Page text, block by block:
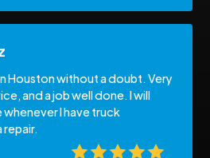
Houston without a doubt. Very
and a job well done. I will
I have truck
repair.